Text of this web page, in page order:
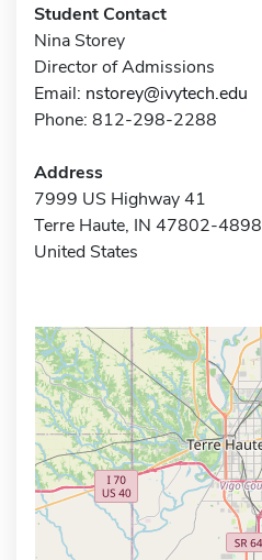
Student Contact
Nina Storey
Director of Admissions
Email: nstorey@ivytech.edu
Phone: 812-298-2288
Address
7999 US Highway 41
Terre Haute, IN 47802-4898
United States